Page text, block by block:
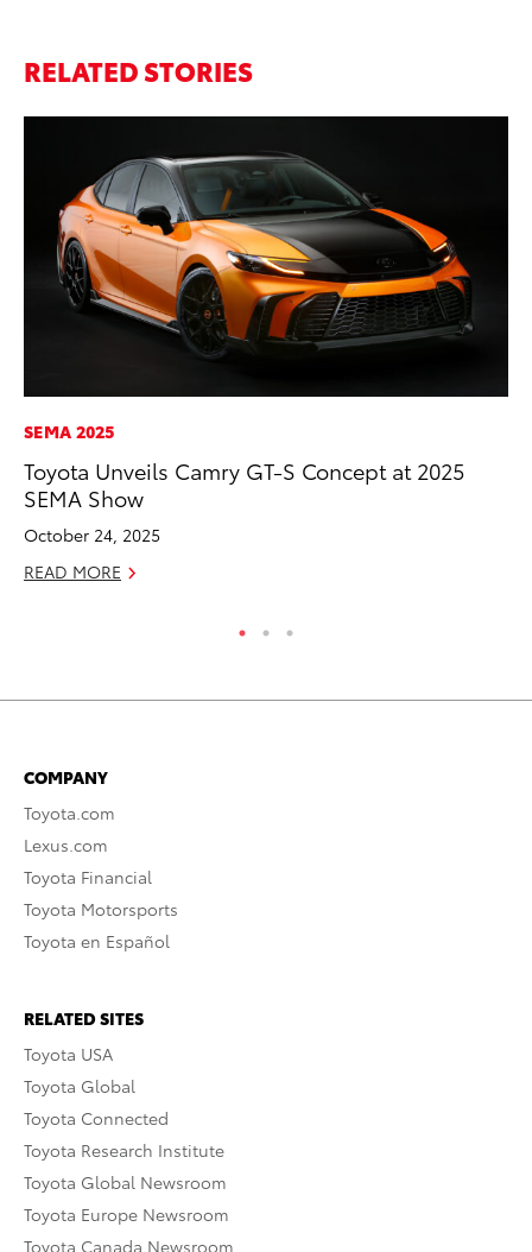
RELATED STORIES
SEMA 2025
Toyota Unveils Camry GT-S Concept at 2025
SEMA Show
October 24, 2025
READ MORE
COMPANY
Toyota.com
Lexus.com
Toyota Financial
Toyota Motorsports
Toyota en Español
RELATED SITES
Toyota USA
Toyota Global
Toyota Connected
Toyota Research Institute
Toyota Global Newsroom
Toyota Europe Newsroom
Toyota Canada Newsroom